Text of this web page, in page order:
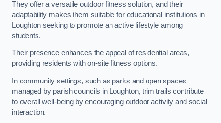
They offer a versatile outdoor fitness solution, and their
adaptability makes them suitable for educational institutions in
Loughton seeking to promote an active lifestyle among
students.
Their presence enhances the appeal of residential areas,
providing residents with on-site fitness options.
In community settings, such as parks and open spaces
managed by parish councils in Loughton, trim trails contribute
to overall well-being by encouraging outdoor activity and social
interaction.